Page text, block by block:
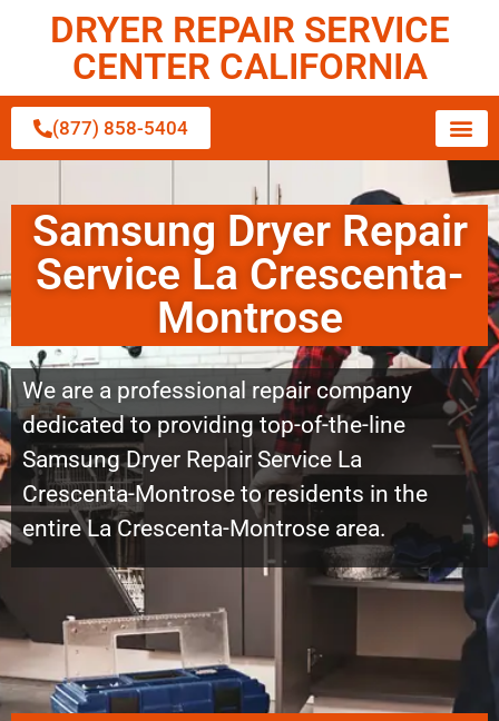
DRYER REPAIR SERVICE
CENTER CALIFORNIA
(877) 858-5404
Samsung Dryer Repair
Service La Crescenta-
Montrose
We are a professional repair company
dedicated to providing top-of-the-line
Samsung Dryer Repair Service La
Crescenta-Montrose to residents in the
entire La Crescenta-Montrose area.